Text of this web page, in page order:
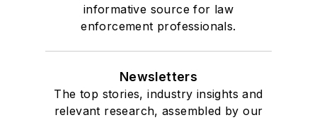
informative source for law
enforcement professionals.
Newsletters
The top stories, industry insights and
relevant research, assembled by our